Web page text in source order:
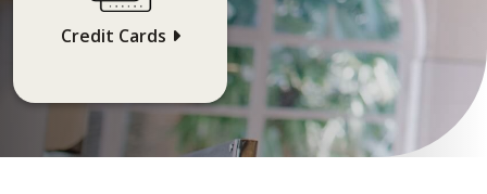
Credit Cards